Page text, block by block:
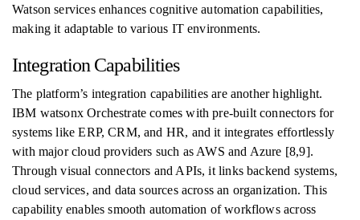
Watson services enhances cognitive automation capabilities,
making it adaptable to various IT environments.
Integration Capabilities
The platform’s integration capabilities are another highlight.
IBM watsonx Orchestrate comes with pre-built connectors for
systems like ERP, CRM, and HR, and it integrates effortlessly
with major cloud providers such as AWS and Azure [8,9].
Through visual connectors and APIs, it links backend systems,
cloud services, and data sources across an organization. This
capability enables smooth automation of workflows across